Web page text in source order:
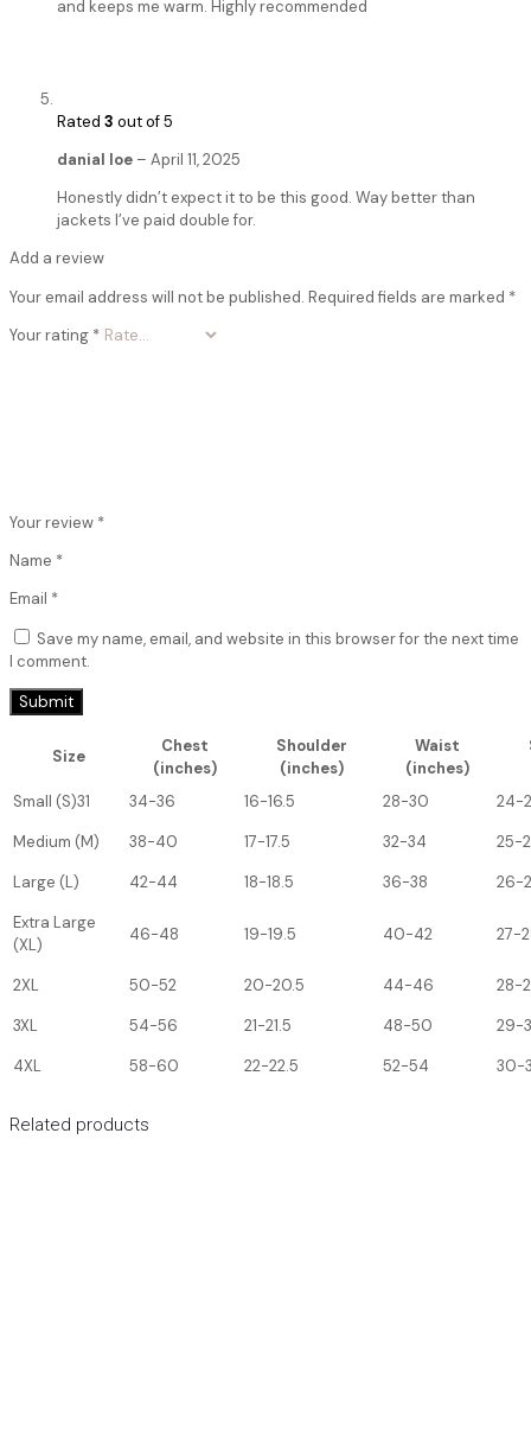
and keeps me warm. Highly recommended
Rated 3 out of 5
danial loe – April 11, 2025
Honestly didn’t expect it to be this good. Way better than
jackets I’ve paid double for.
Add a review
Your email address will not be published. Required fields are marked *
Your rating *
Your review *
Name *
Email *
Save my name, email, and website in this browser for the next time
I comment.
Size
Chest
(inches)
Shoulder
(inches)
Waist
(inches)
Small (S)31 34-36 16-16.5 28-30
24-
Medium (M)
38-40 17-17.5 32-34
25-
Large (L)
42-44 18-18.5 36-38
26-
Extra Large
(XL)
46-48 19-19.5 40-42 27-
2XL 50-52 20-20.5 44-46
28-
3XL
54-56 21-21.5 48-50
29-
4XL
58-60 22-22.5 52-54 30-
Related products